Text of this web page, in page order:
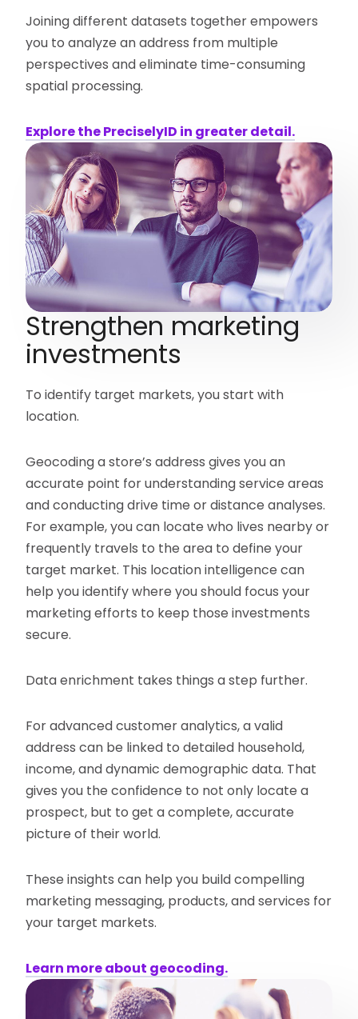
Joining different datasets together empowers
you to analyze an address from multiple
perspectives and eliminate time-consuming
spatial processing.
Explore the PreciselyID in greater detail.
Strengthen marketing
investments
To identify target markets, you start with
location.
Geocoding a store’s address gives you an
accurate point for understanding service areas
and conducting drive time or distance analyses.
For example, you can locate who lives nearby or
frequently travels to the area to define your
target market. This location intelligence can
help you identify where you should focus your
marketing efforts to keep those investments
secure.
Data enrichment takes things a step further.
For advanced customer analytics, a valid
address can be linked to detailed household,
income, and dynamic demographic data. That
gives you the confidence to not only locate a
prospect, but to get a complete, accurate
picture of their world.
These insights can help you build compelling
marketing messaging, products, and services for
your target markets.
Learn more about geocoding.